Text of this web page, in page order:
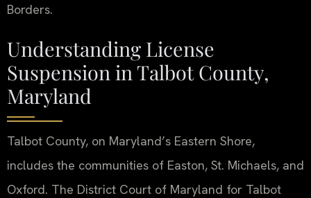
Borders.
Understanding License
Suspension in Talbot County,
Maryland
Talbot County, on Maryland’s Eastern Shore,
includes the communities of Easton, St. Michaels, and
Oxford. The District Court of Maryland for Talbot